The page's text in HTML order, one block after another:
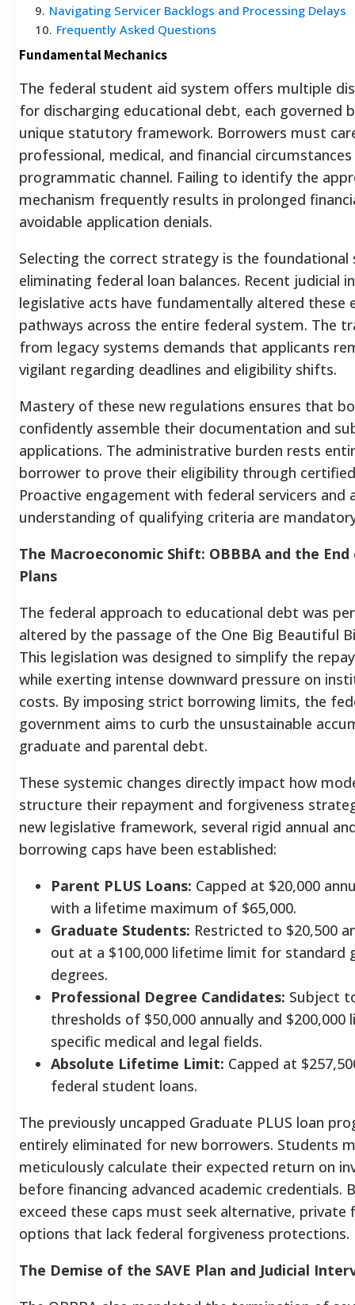
9. Navigating Servicer Backlogs and Processing Delays
10. Frequently Asked Questions
Fundamental Mechanics
The federal student aid system offers multiple
for discharging educational debt, each governed
unique statutory framework. Borrowers must
professional, medical, and financial
programmatic channel. Failing to identify the
mechanism frequently results in prolonged
avoidable application denials.
Selecting the correct strategy is the foundational
eliminating federal loan balances. Recent judicial
legislative acts have fundamentally altered these
pathways across the entire federal system. The
from legacy systems demands that applicants
vigilant regarding deadlines and eligibility shifts.
Mastery of these new regulations ensures that
confidently assemble their documentation and
applications. The administrative burden rests
borrower to prove their eligibility through
Proactive engagement with federal servicers and
understanding of qualifying criteria are
The Macroeconomic Shift: OBBBA and the
Plans
The federal approach to educational debt was
altered by the passage of the One Big Beautiful
This legislation was designed to simplify the
while exerting intense downward pressure on
costs. By imposing strict borrowing limits, the
government aims to curb the unsustainable
graduate and parental debt.
These systemic changes directly impact how
structure their repayment and forgiveness
new legislative framework, several rigid annual
borrowing caps have been established:
Parent PLUS Loans: Capped at $20,000
with a lifetime maximum of $65,000.
Graduate Students: Restricted to $20,500
out at a $100,000 lifetime limit for standard
degrees.
Professional Degree Candidates: Subject
thresholds of $50,000 annually and $200,000
specific medical and legal fields.
Absolute Lifetime Limit: Capped at
federal student loans.
The previously uncapped Graduate PLUS loan
entirely eliminated for new borrowers. Students
meticulously calculate their expected return on
before financing advanced academic credentials.
exceed these caps must seek alternative, private
options that lack federal forgiveness protections.
The Demise of the SAVE Plan and Judicial